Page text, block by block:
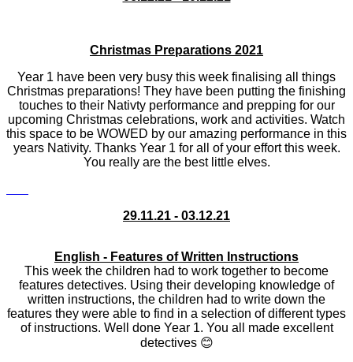
Christmas Preparations 2021
Year 1 have been very busy this week finalising all things
Christmas preparations! They have been putting the finishing
touches to their Nativty performance and prepping for our
upcoming Christmas celebrations, work and activities. Watch
this space to be WOWED by our amazing performance in this
years Nativity. Thanks Year 1 for all of your effort this week.
You really are the best little elves.
29.11.21 - 03.12.21
English - Features of Written Instructions
This week the children had to work together to become
features detectives. Using their developing knowledge of
written instructions, the children had to write down the
features they were able to find in a selection of different types
of instructions. Well done Year 1. You all made excellent
detectives😊